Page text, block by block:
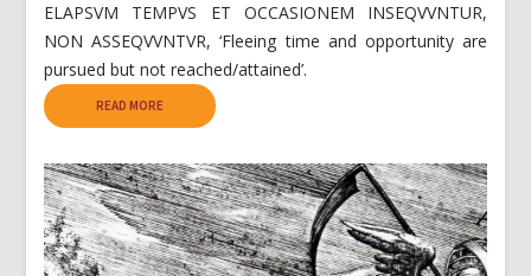
ELAPSVM TEMPVS ET OCCASIONEM INSEQVVNTUR,
NON ASSEQVVNTVR, ‘Fleeing time and opportunity are
pursued but not reached/attained’.
READ MORE